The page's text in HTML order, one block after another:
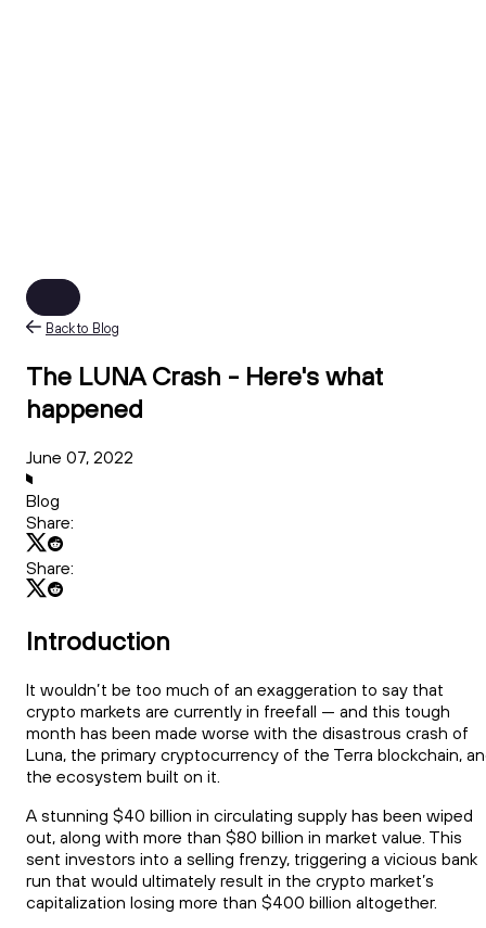
Back to Blog
The LUNA Crash - Here's what
happened
June 07, 2022
Blog
Share:
Share:
Introduction
It wouldn’t be too much of an exaggeration to say that
crypto markets are currently in freefall — and this tough
month has been made worse with the disastrous crash of
Luna, the primary cryptocurrency of the Terra blockchain,
the ecosystem built on it.
A stunning $40 billion in circulating supply has been wiped
out, along with more than $80 billion in market value. This
sent investors into a selling frenzy, triggering a vicious bank
run that would ultimately result in the crypto market’s
capitalization losing more than $400 billion altogether.